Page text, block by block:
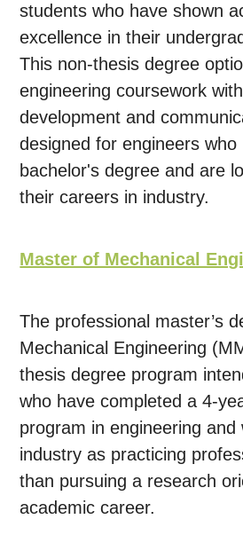
students who have shown
excellence in their
This non-thesis degree
engineering coursework
development and
designed for engineers
bachelor's degree and are
their careers in industry.
Master of Mechanical
The professional master’s
Mechanical Engineering
thesis degree program
who have completed a 4-
program in engineering and
industry as practicing
than pursuing a research
academic career.